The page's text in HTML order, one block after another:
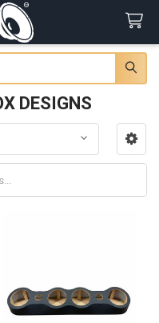
DESIGNS